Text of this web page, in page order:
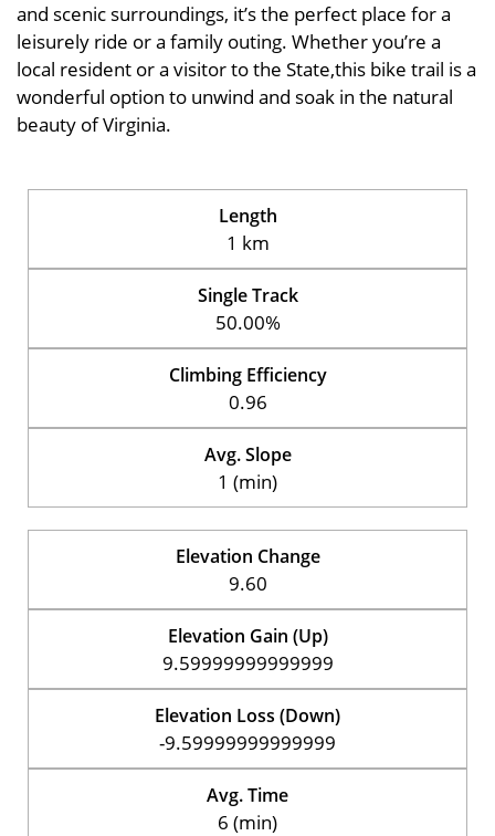
and scenic surroundings, it’s the perfect place for a
leisurely ride or a family outing. Whether you’re a
local resident or a visitor to the State,this bike trail is a
wonderful option to unwind and soak in the natural
beauty of Virginia.
Length
1 km
Single Track
50.00%
Climbing Efficiency
0.96
Avg. Slope
1 (min)
Elevation Change
9.60
Elevation Gain (Up)
9.59999999999999
Elevation Loss (Down)
-9.59999999999999
Avg. Time
6 (min)